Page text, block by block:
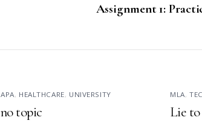
Assignment 1:
APA, HEALTHCARE, UNIVERSITY
no topic
MLA,
Lie to